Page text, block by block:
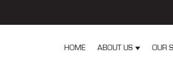
HOME ABOUT US ShowOUR